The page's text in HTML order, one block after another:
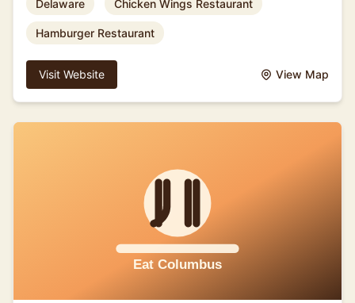
Delaware Chicken Wings Restaurant
Hamburger Restaurant
Visit Website View Map